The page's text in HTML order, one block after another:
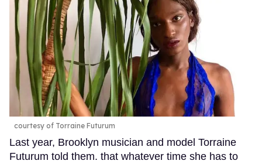
courtesy of Torraine Futurum
Last year, Brooklyn musician and model Torraine
Futurum told them. that whatever time she has to